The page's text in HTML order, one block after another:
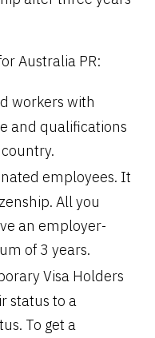
Australia PR:
workers with
and qualifications
employees. It
All you
an employer-
of 3 years.
Visa Holders
status to a
To get a